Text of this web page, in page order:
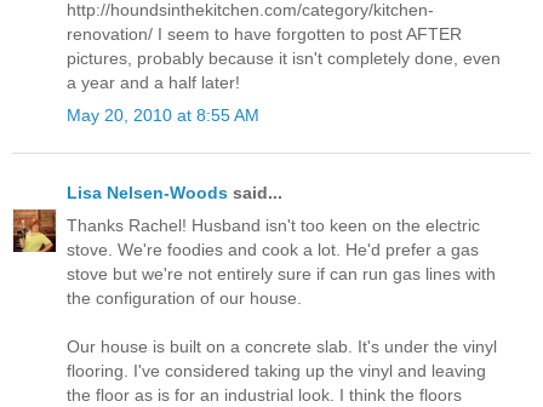
http://houndsinthekitchen.com/category/kitchen-
renovation/ I seem to have forgotten to post AFTER
pictures, probably because it isn't completely done, even
a year and a half later!
May 20, 2010 at 8:55 AM
Lisa Nelsen-Woods said...
Thanks Rachel! Husband isn't too keen on the electric
stove. We're foodies and cook a lot. He'd prefer a gas
stove but we're not entirely sure if can run gas lines with
the configuration of our house.
Our house is built on a concrete slab. It's under the vinyl
flooring. I've considered taking up the vinyl and leaving
the floor as is for an industrial look. I think the floors